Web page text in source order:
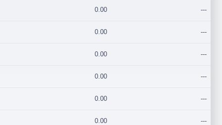
0.00 ---
0.00 ---
0.00 ---
0.00 ---
0.00 ---
0.00 ---